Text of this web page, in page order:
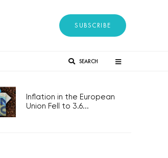
SUBSCRIBE
SEARCH
Inflation in the European
Union Fell to 3.6...